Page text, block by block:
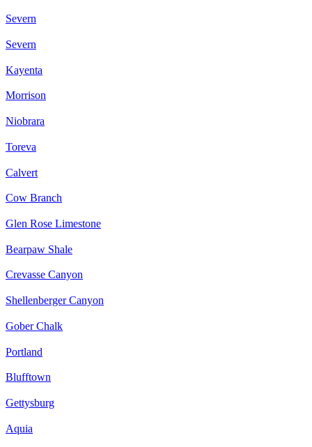
Severn
Severn
Kayenta
Morrison
Niobrara
Toreva
Calvert
Cow Branch
Glen Rose Limestone
Bearpaw Shale
Crevasse Canyon
Shellenberger Canyon
Gober Chalk
Portland
Blufftown
Gettysburg
Aquia